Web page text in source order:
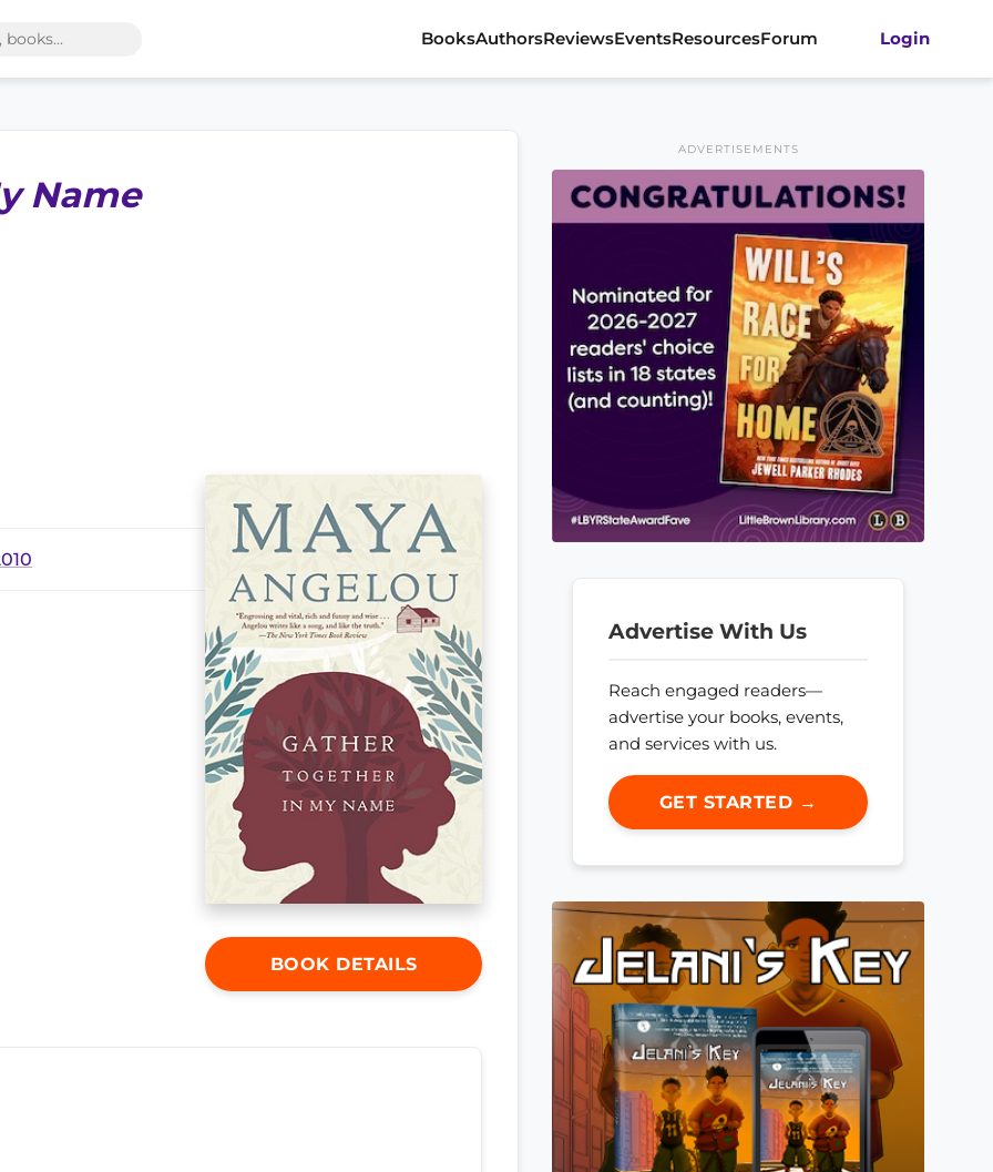
BooksAuthorsReviewsEventsResourcesForum Login
Name
BOOK DETAILS
ADVERTISEMENTS
Advertise With Us
Reach engaged readers—
advertise your books, events,
and services with us.
GET STARTED →